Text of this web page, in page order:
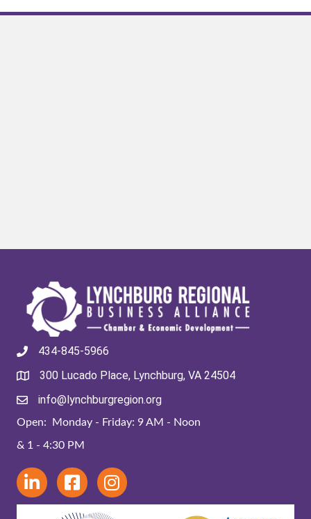
434-845-5966
300 Lucado Place, Lynchburg, VA 24504
info@lynchburgregion.org
Open: Monday - Friday: 9 AM - Noon
& 1 - 4:30 PM